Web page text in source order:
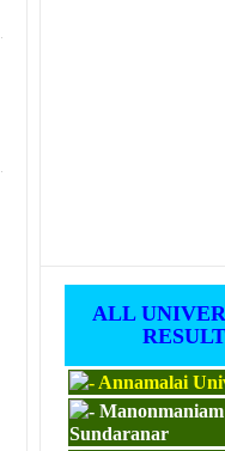
ALL
RESULT
Annamalai
Manonmaniam
Sundaranar